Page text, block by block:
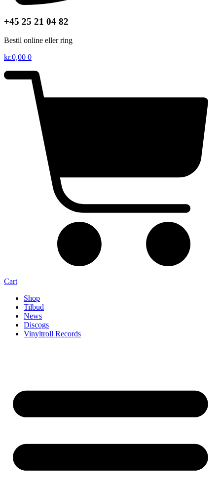
+45 25 21 04 82
Bestil online eller ring
kr.0,00 0
Cart
Shop
Tilbud
News
Discogs
Vinyltroll Records